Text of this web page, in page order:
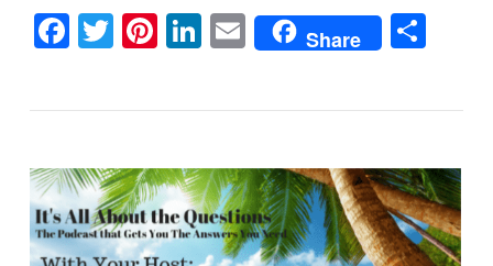
Facebook
TwitterPinterest
LinkedIn
EmailShare